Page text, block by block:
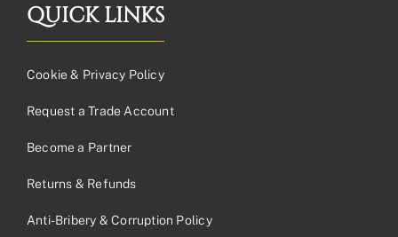
QUICK LINKS
Cookie & Privacy Policy
Request a Trade Account
Become a Partner
Returns & Refunds
Anti-Bribery & Corruption Policy